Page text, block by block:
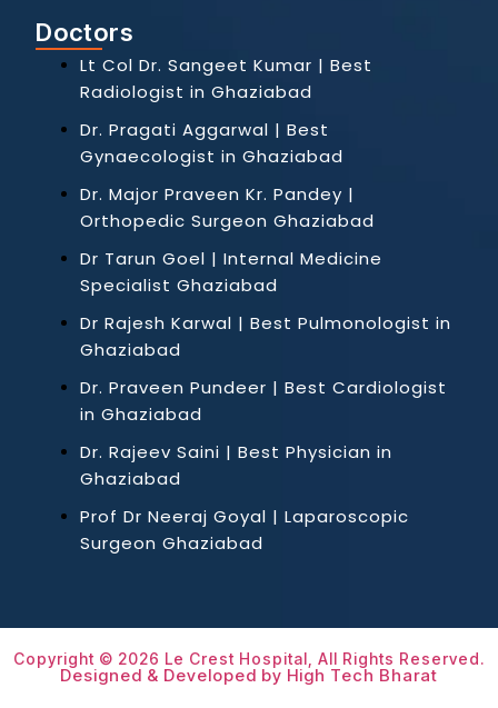
Doctors
Lt Col Dr. Sangeet Kumar | Best
Radiologist in Ghaziabad
Dr. Pragati Aggarwal | Best
Gynaecologist in Ghaziabad
Dr. Major Praveen Kr. Pandey |
Orthopedic Surgeon Ghaziabad
Dr Tarun Goel | Internal Medicine
Specialist Ghaziabad
Dr Rajesh Karwal | Best Pulmonologist in
Ghaziabad
Dr. Praveen Pundeer | Best Cardiologist
in Ghaziabad
Dr. Rajeev Saini | Best Physician in
Ghaziabad
Prof Dr Neeraj Goyal | Laparoscopic
Surgeon Ghaziabad
Copyright © 2026 Le Crest Hospital, All Rights Reserved.
Designed & Developed by High Tech Bharat